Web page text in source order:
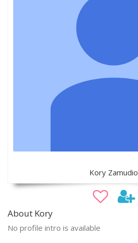
Kory Zamudio
About Kory
No profile intro is available